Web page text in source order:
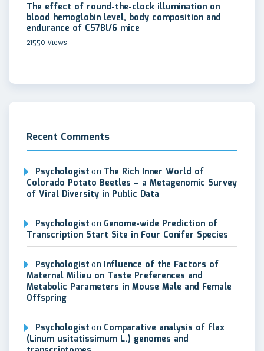
The effect of round-the-clock illumination on
blood hemoglobin level, body composition and
endurance of C57Bl/6 mice
21550 Views
Recent Comments
Psychologist on The Rich Inner World of
Colorado Potato Beetles – a Metagenomic Survey
of Viral Diversity in Public Data
Psychologist on Genome-wide Prediction of
Transcription Start Site in Four Conifer Species
Psychologist on Influence of the Factors of
Maternal Milieu on Taste Preferences and
Metabolic Parameters in Mouse Male and Female
Offspring
Psychologist on Comparative analysis of flax
(Linum usitatissimum L.) genomes and